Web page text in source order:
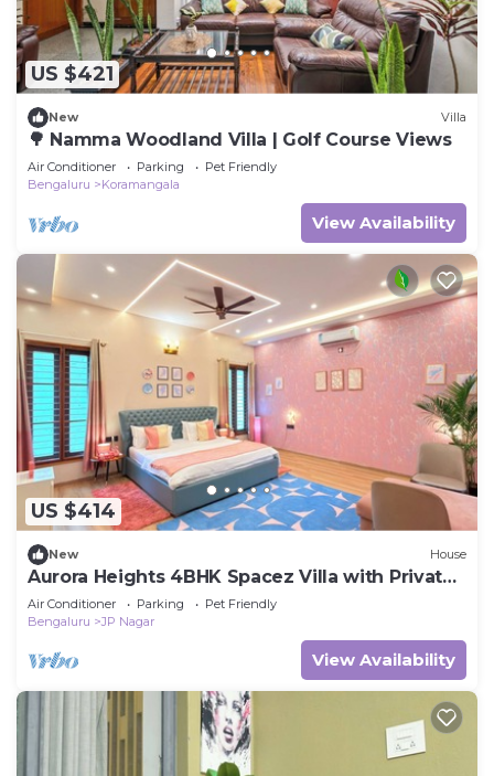
US $421
New Villa
🌳 Namma Woodland Villa | Golf Course Views
Air Conditioner Parking
Pet Friendly
Bengaluru
Koramangala
View Availability
US $414
New House
Aurora Heights 4BHK Spacez Villa with Private
Theatre
Air Conditioner Parking
Pet Friendly
Bengaluru
JP Nagar
View Availability